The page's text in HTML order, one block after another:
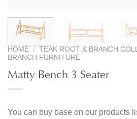
HOME / TEAK ROOT & BRANCH
BRANCH FURNITURE
Matty Bench 3 Seater
You can buy base on our products